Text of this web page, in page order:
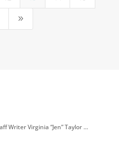
9
Writer Virginia “Jen” Taylor …